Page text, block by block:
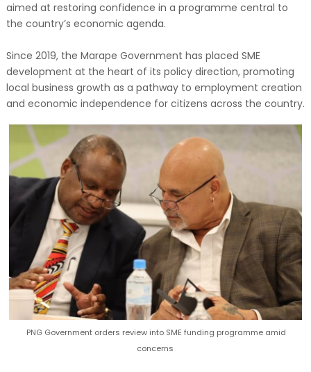
aimed at restoring confidence in a programme central to
the country’s economic agenda.
Since 2019, the Marape Government has placed SME
development at the heart of its policy direction, promoting
local business growth as a pathway to employment creation
and economic independence for citizens across the country.
PNG Government orders review into SME funding programme amid
concerns